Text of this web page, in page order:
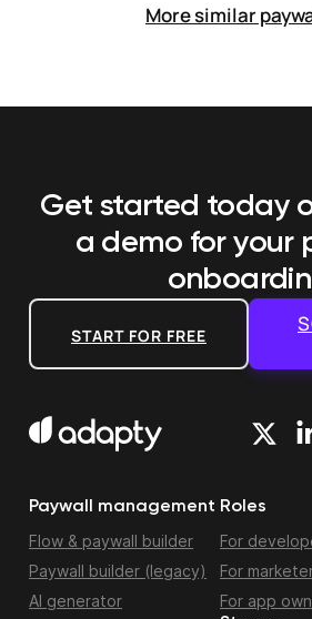
More similar
Get started today
a demo for your
START FOR FREE
Paywall management
Flow & paywall builder
Paywall builder (legacy)
AI generator
Roles
For
For
For app